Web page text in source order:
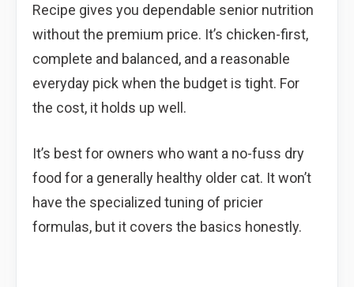
Recipe gives you dependable senior nutrition
without the premium price. It’s chicken-first,
complete and balanced, and a reasonable
everyday pick when the budget is tight. For
the cost, it holds up well.
It’s best for owners who want a no-fuss dry
food for a generally healthy older cat. It won’t
have the specialized tuning of pricier
formulas, but it covers the basics honestly.